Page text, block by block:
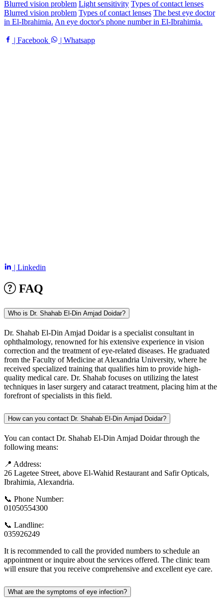
Blurred vision problem Light sensitivity Types of contact lenses
Blurred vision problem Types of contact lenses The best eye doctor
in El-Ibrahimia. An eye doctor's phone number in El-Ibrahimia.
| Facebook | Whatsapp
| Linkedin
FAQ
Who is Dr. Shahab El-Din Amjad Doidar?
Dr. Shahab El-Din Amjad Doidar is a specialist consultant in
ophthalmology, renowned for his extensive experience in vision
correction and the treatment of eye-related diseases. He graduated
from the Faculty of Medicine at Alexandria University, where he
received specialized training that qualifies him to provide high-
quality medical care. Dr. Shahab focuses on utilizing the latest
techniques in laser surgery and cataract treatment, placing him at the
forefront of specialists in this field.
How can you contact Dr. Shahab El-Din Amjad Doidar?
You can contact Dr. Shahab El-Din Amjad Doidar through the
following means:
📍 Address:
26 Lagetee Street, above El-Wahid Restaurant and Safir Opticals,
Ibrahimia, Alexandria.
📞 Phone Number:
01050554300
📞 Landline:
035926249
It is recommended to call the provided numbers to schedule an
appointment or inquire about the services offered. The clinic team
will ensure that you receive comprehensive and excellent eye care.
What are the symptoms of eye infection?